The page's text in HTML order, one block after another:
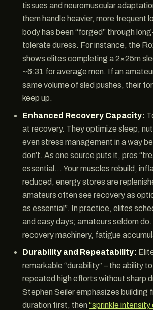
tissues and neuromuscular
them handle heavier, more frequent
body has been “forged” through
tolerate duress. For instance, the
shows elites completing a 2×25m
~6:31 for average men. If an
same volume of sled pushes, their
keep up.
Enhanced Recovery Capacity:
at recovery. They optimize sleep,
even stress management in a way
don’t. As one source puts it, pros
essential… Your muscles rebuild,
reduced, energy stores are
amateurs often see recovery as
as essential”. In practice, elites
and easy days; amateurs seldom
recovery machinery, fatigue
Durability and Repeatability:
remarkable “durability” – the ability
repeated high efforts without sharp
Stephen Seiler emphasizes building
duration first, then “sprinkle